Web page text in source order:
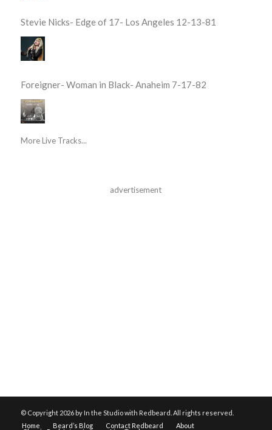
Stevie Nicks- Edge of 17- Los Angeles 12-13-81
Foreigner- Woman in Black- Anaheim 7-17-82
More Live Tracks...
advertisement
© Copyright 2026 by In the Studio with Redbeard. All rights reserved.
Home
Beard’s Blog Contact Redbeard About